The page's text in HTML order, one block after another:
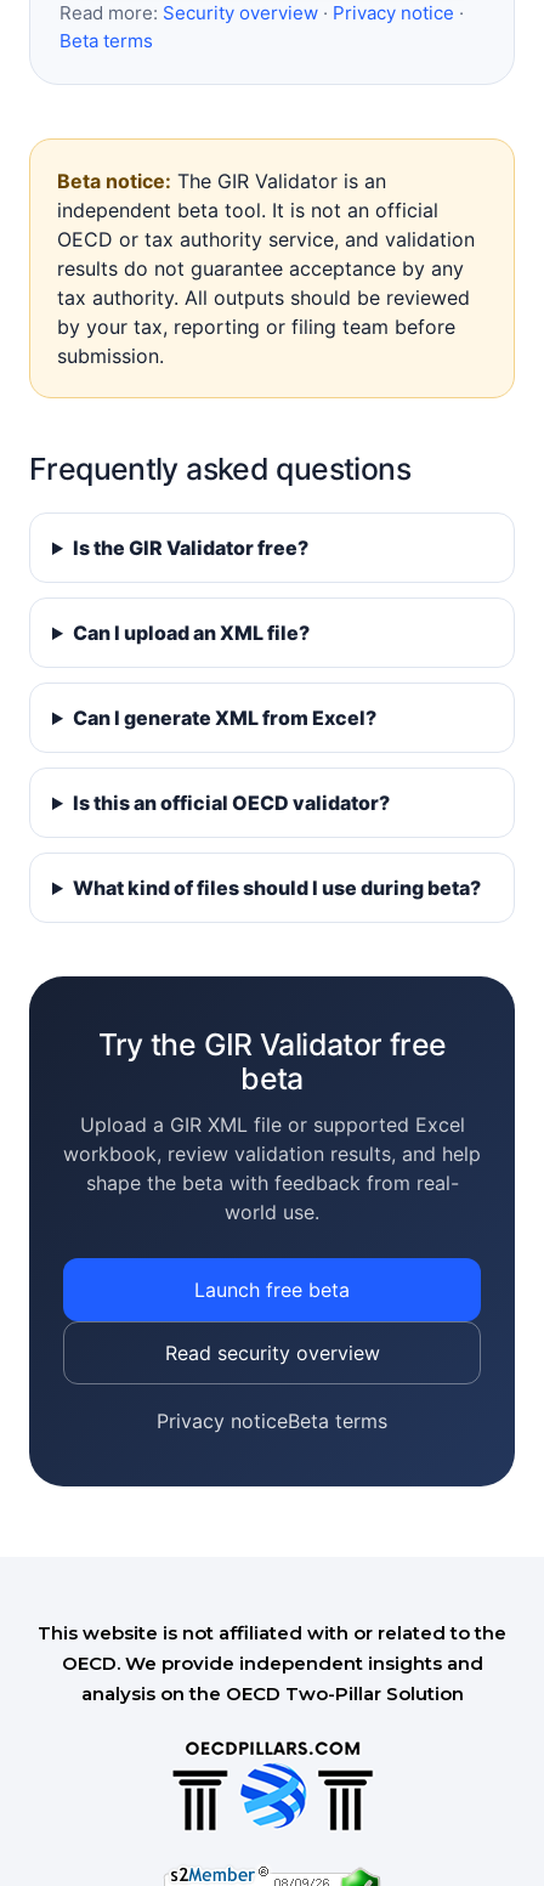
Read more: Security overview · Privacy notice ·
Beta terms
Beta notice: The GIR Validator is an
independent beta tool. It is not an official
OECD or tax authority service, and validation
results do not guarantee acceptance by any
tax authority. All outputs should be reviewed
by your tax, reporting or filing team before
submission.
Frequently asked questions
Is the GIR Validator free?
Can I upload an XML file?
Can I generate XML from Excel?
Is this an official OECD validator?
What kind of files should I use during beta?
Try the GIR Validator free
beta
Upload a GIR XML file or supported Excel
workbook, review validation results, and help
shape the beta with feedback from real-
world use.
Launch free beta
Read security overview
Privacy noticeBeta terms
This website is not affiliated with or related to the
OECD. We provide independent insights and
analysis on the OECD Two-Pillar Solution